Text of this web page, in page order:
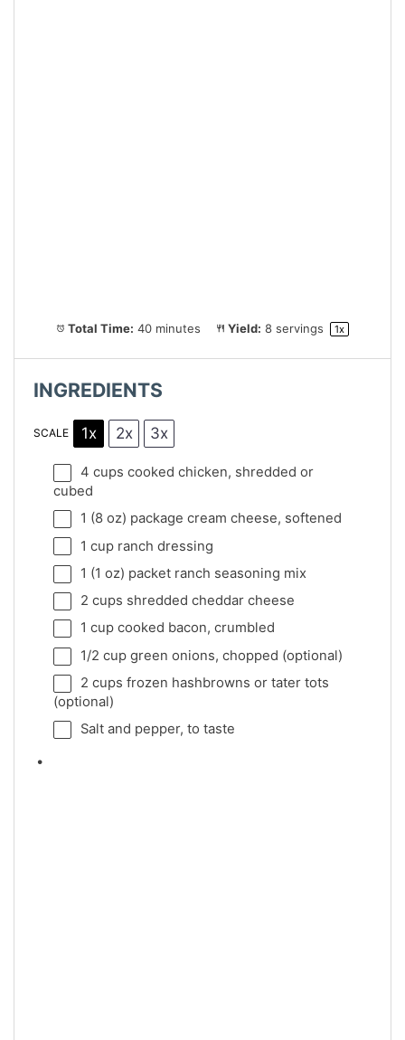
Total Time: 40 minutes Yield: 8 servings 1x
INGREDIENTS
SCALE 1x 2x 3x
4 cups cooked chicken, shredded or
cubed
1 (8 oz) package cream cheese, softened
1 cupranch dressing
1 (1 oz) packet ranch seasoning mix
2 cups shredded cheddar cheese
1 cupcooked bacon, crumbled
1/2 cupgreen onions, chopped (optional)
2 cups frozen hashbrowns or tater tots
(optional)
Salt and pepper, to taste